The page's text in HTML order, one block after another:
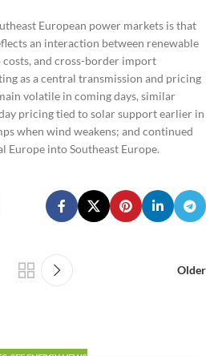
European power markets is that
an interaction between renewable
and cross-border import
as a central transmission and pricing
volatile in coming days, similar
pricing tied to solar support earlier in
when wind weakens; and continued
into Southeast Europe.
Older